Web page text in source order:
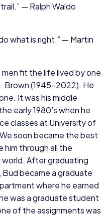
— Ralph Waldo
what is right.” — Martin
fit the life lived by one
Brown (1945−2022). He
It was his middle
early1980’s when he
classes at University of
soon became the best
him through all the
After graduating
Bud became a graduate
where he earned
was a graduate student
of the assignments was